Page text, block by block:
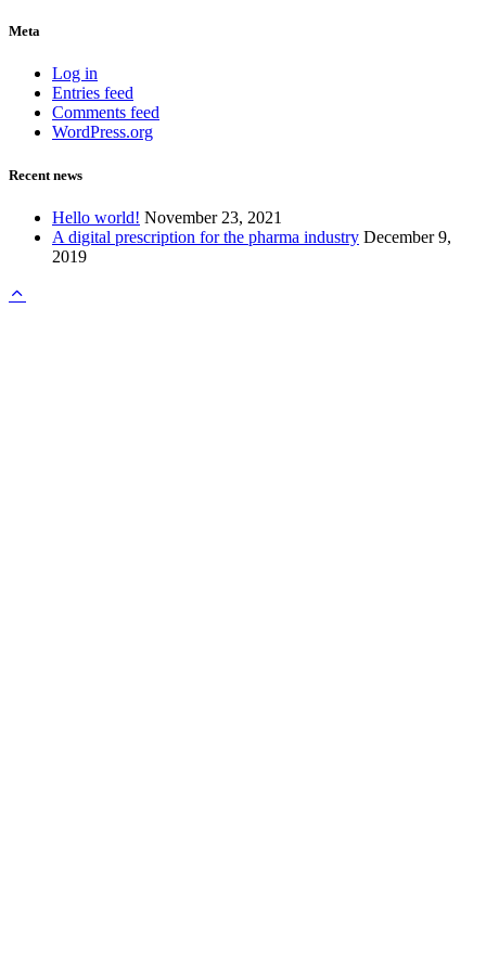
Meta
Log in
Entries feed
Comments feed
WordPress.org
Recent news
Hello world! November 23, 2021
A digital prescription for the pharma industry December 9,
2019